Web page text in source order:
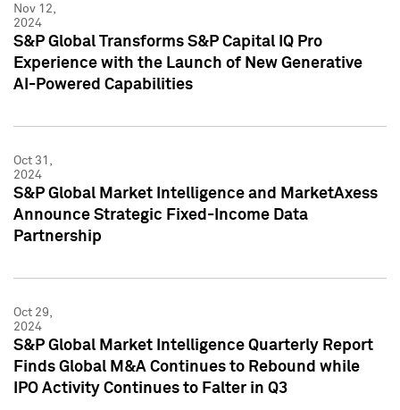
Nov 12,
2024
S&P Global Transforms S&P Capital IQ Pro
Experience with the Launch of New Generative
AI-Powered Capabilities
Oct 31,
2024
S&P Global Market Intelligence and MarketAxess
Announce Strategic Fixed-Income Data
Partnership
Oct 29,
2024
S&P Global Market Intelligence Quarterly Report
Finds Global M&A Continues to Rebound while
IPO Activity Continues to Falter in Q3